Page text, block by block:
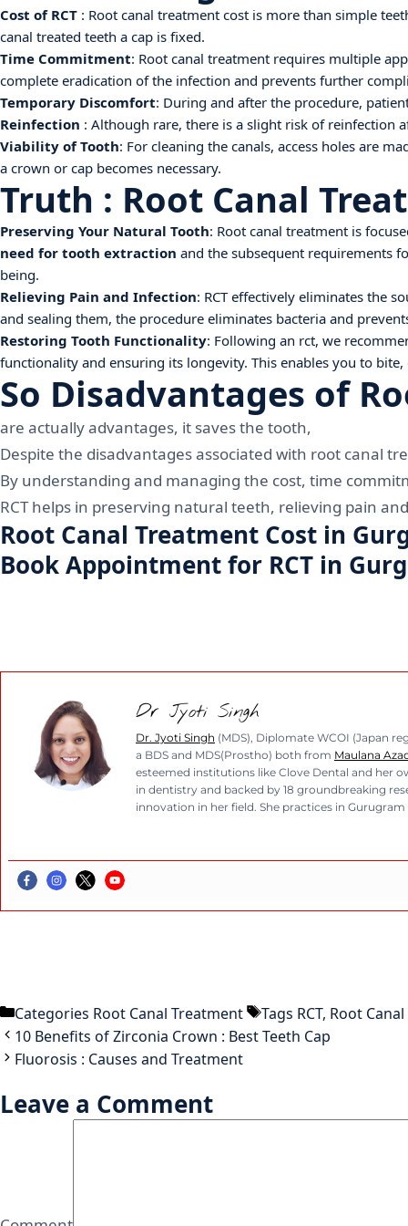
Cost of RCT : Root canal treatment cost is more than simple
canal treated teeth a cap is fixed.
Time Commitment: Root canal treatment requires multiple
complete eradication of the infection and prevents further
Temporary Discomfort: During and after the procedure,
Reinfection : Although rare, there is a slight risk of reinfection
Viability of Tooth: For cleaning the canals, access holes are
a crown or cap becomes necessary.
Truth : Root Canal
Preserving Your Natural Tooth: Root canal treatment is
need for tooth extraction and the subsequent requirements
being.
Relieving Pain and Infection: RCT effectively eliminates the
and sealing them, the procedure eliminates bacteria and
Restoring Tooth Functionality: Following an rct, we
functionality and ensuring its longevity. This enables you to
So Disadvantages of
are actually advantages, it saves the tooth,
Despite the disadvantages associated with root canal
By understanding and managing the cost, time
RCT helps in preserving natural teeth, relieving pain
Root Canal Treatment Cost in
Book Appointment for RCT in
Dr Jyoti Singh
Dr. Jyoti Singh (MDS), Diplomate WCOI (Japan
a BDS and MDS(Prostho) both from Maulana
esteemed institutions like Clove Dental and her
in dentistry and backed by 18 groundbreaking
innovation in her field. She practices in
Categories Root Canal Treatment Tags RCT, Root
10 Benefits of Zirconia Crown : Best Teeth Cap
Fluorosis : Causes and Treatment
Leave a Comment